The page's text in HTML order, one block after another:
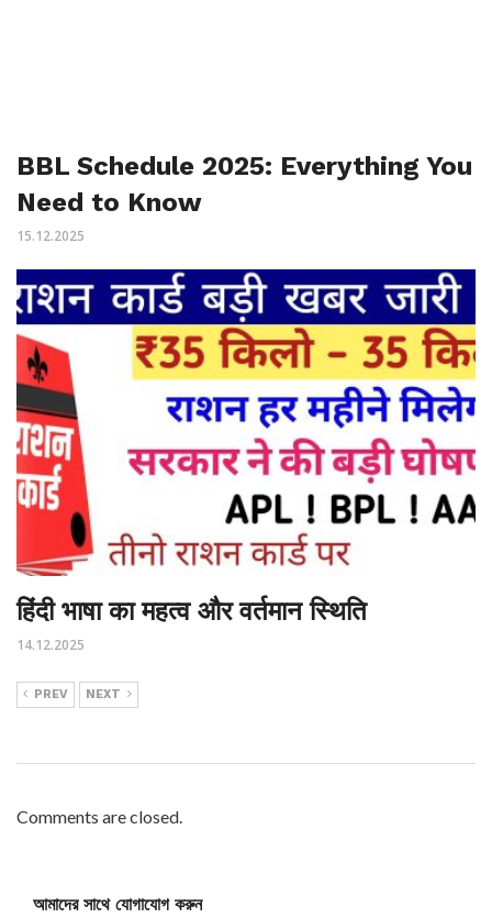
BBL Schedule 2025: Everything You
Need to Know
15.12.2025
हिंदी भाषा का महत्व और वर्तमान स्थिति
14.12.2025
PREV NEXT
Comments are closed.
আমাদের সাথে যোগাযোগ করুন